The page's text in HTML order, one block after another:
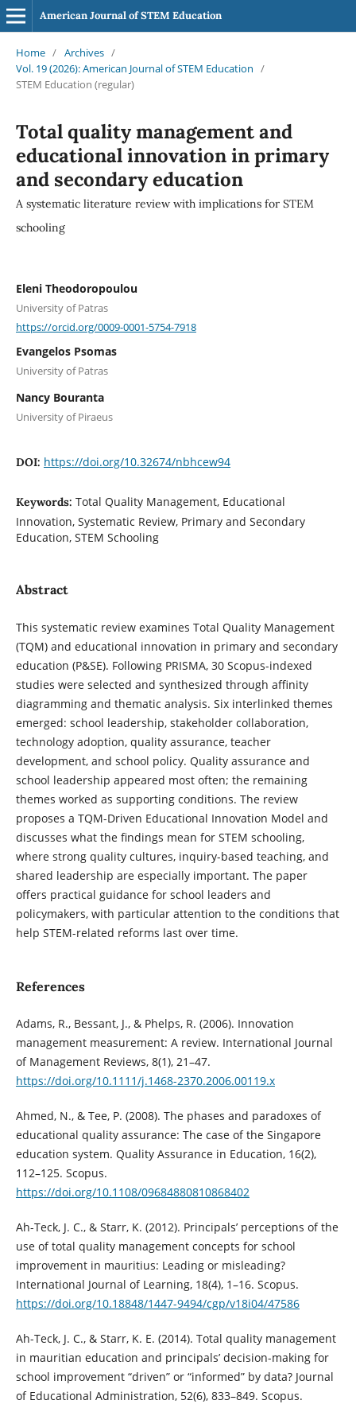
American Journal of STEM Education
Home / Archives /
Vol. 19 (2026): American Journal of STEM Education /
STEM Education (regular)
Total quality management and
educational innovation in primary
and secondary education
A systematic literature review with implications for STEM
schooling
Eleni Theodoropoulou
University of Patras
https://orcid.org/0009-0001-5754-7918
Evangelos Psomas
University of Patras
Nancy Bouranta
University of Piraeus
DOI: https://doi.org/10.32674/nbhcew94
Keywords: Total Quality Management, Educational
Innovation, Systematic Review, Primary and Secondary
Education, STEM Schooling
Abstract
This systematic review examines Total Quality Management
(TQM) and educational innovation in primary and secondary
education (P&SE). Following PRISMA, 30 Scopus-indexed
studies were selected and synthesized through affinity
diagramming and thematic analysis. Six interlinked themes
emerged: school leadership, stakeholder collaboration,
technology adoption, quality assurance, teacher
development, and school policy. Quality assurance and
school leadership appeared most often; the remaining
themes worked as supporting conditions. The review
proposes a TQM-Driven Educational Innovation Model and
discusses what the findings mean for STEM schooling,
where strong quality cultures, inquiry-based teaching, and
shared leadership are especially important. The paper
offers practical guidance for school leaders and
policymakers, with particular attention to the conditions that
help STEM-related reforms last over time.
References
Adams, R., Bessant, J., & Phelps, R. (2006). Innovation
management measurement: A review. International Journal
of Management Reviews, 8(1), 21–47.
https://doi.org/10.1111/j.1468-2370.2006.00119.x
Ahmed, N., & Tee, P. (2008). The phases and paradoxes of
educational quality assurance: The case of the Singapore
education system. Quality Assurance in Education, 16(2),
112–125. Scopus.
https://doi.org/10.1108/09684880810868402
Ah-Teck, J. C., & Starr, K. (2012). Principals’ perceptions of the
use of total quality management concepts for school
improvement in mauritius: Leading or misleading?
International Journal of Learning, 18(4), 1–16. Scopus.
https://doi.org/10.18848/1447-9494/cgp/v18i04/47586
Ah-Teck, J. C., & Starr, K. E. (2014). Total quality management
in mauritian education and principals’ decision-making for
school improvement “driven” or “informed” by data? Journal
of Educational Administration, 52(6), 833–849. Scopus.